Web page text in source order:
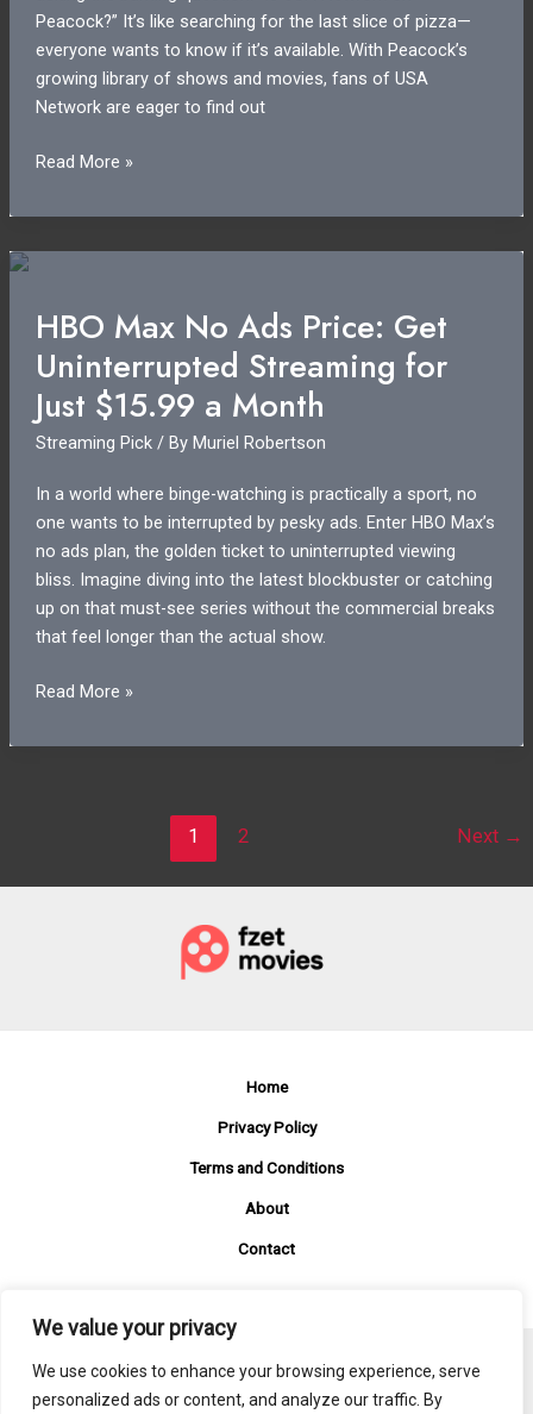
We value your privacy
We use cookies to enhance your browsing experience, serve
personalized ads or content, and analyze our traffic. By
Peacock?” It’s like searching for the last slice of pizza—
everyone wants to know if it’s available. With Peacock’s
growing library of shows and movies, fans of USA
Network are eager to find out
Is
Network
on
What
Shows
You
Can
Stream
Read More »
HBO Max No Ads Price: Get
Uninterrupted Streaming for
Just $15.99 a Month
Streaming Pick/ By Muriel Robertson
In a world where binge-watching is practically a sport, no
one wants to be interrupted by pesky ads. Enter HBO Max’s
no ads plan, the golden ticket to uninterrupted viewing
bliss. Imagine diving into the latest blockbuster or catching
up on that must-see series without the commercial breaks
that feel longer than the actual show.
HBO
No
Streaming
Read More »
1 2 Next →
Home
Privacy Policy
Terms and Conditions
About
Contact
Copyright © 2026 Fzetmovies